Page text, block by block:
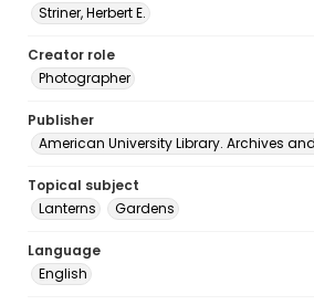
Striner, Herbert E.
Creator role
Photographer
Publisher
American University Library. Archives
Topical subject
Lanterns
Gardens
Language
English